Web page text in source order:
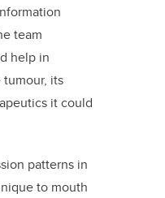
team
help in
its
it could
patterns in
to mouth